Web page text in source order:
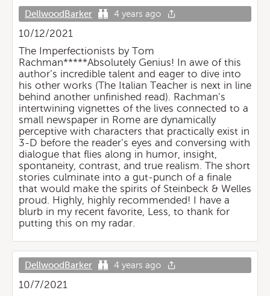
DellwoodBarker 4 years ago
10/12/2021
The Imperfectionists by Tom
Rachman*****Absolutely Genius! In awe of this
author’s incredible talent and eager to dive into
his other works (The Italian Teacher is next in line
behind another unfinished read). Rachman’s
intertwining vignettes of the lives connected to a
small newspaper in Rome are dynamically
perceptive with characters that practically exist in
3-D before the reader’s eyes and conversing with
dialogue that flies along in humor, insight,
spontaneity, contrast, and true realism. The short
stories culminate into a gut-punch of a finale
that would make the spirits of Steinbeck & Welles
proud. Highly, highly recommended! I have a
blurb in my recent favorite, Less, to thank for
putting this on my radar.
DellwoodBarker 4 years ago
10/7/2021